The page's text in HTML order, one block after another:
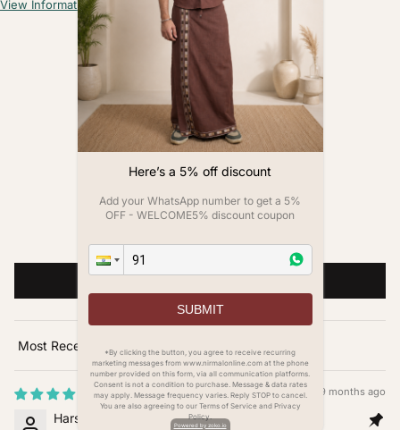
View Information
Customer Reviews
4.00 out of 5
Based on 1 review
0
0
Write a review
Sort by
9 months ago
Harshit singh
Here’s a 5% off discount
Add your WhatsApp number to get a 5%
OFF - WELCOME5% discount coupon
SUBMIT
*By clicking the button, you agree to receive recurring
marketing messages from www.nirmalonline.com at the phone
number provided on this form, via all communication platforms.
Consent is not a condition to purchase. Message & data rates
may apply. Message frequency varies. Reply STOP to cancel.
You are also agreeing to our Terms of Service and Privacy
Policy.
Powered by zoko.io